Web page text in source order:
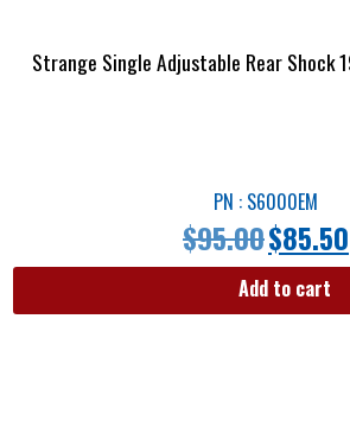
Strange Single Adjustable Rear Shock
PN : S6000EM
$95.00$85.50
Add to cart